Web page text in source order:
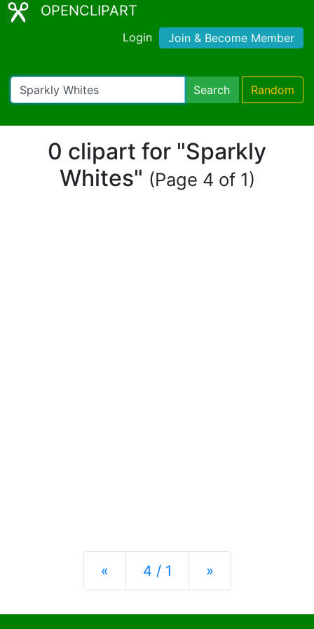
OPENCLIPART
Login Join & Become Member
Search Random
0 clipart for "Sparkly
Whites" (Page 4 of 1)
« Previous
4 / 1 »Next